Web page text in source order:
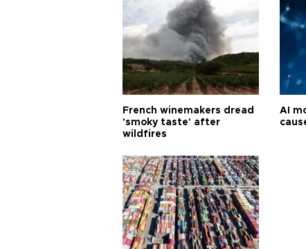
French winemakers dread
'smoky taste' after
wildfires
AI